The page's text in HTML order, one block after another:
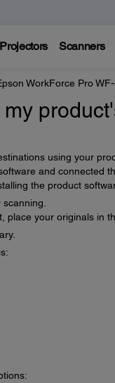
Projectors Scanners
WorkForce Pro
using your
and connected
the product
place your originals in